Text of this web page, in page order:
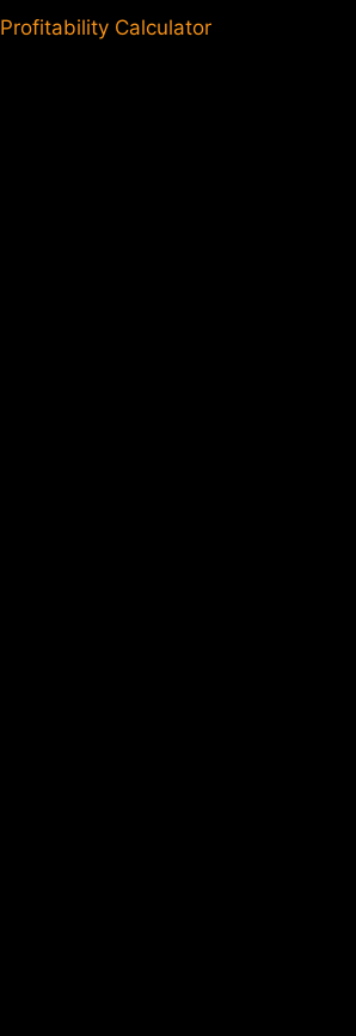
Profitability Calculator